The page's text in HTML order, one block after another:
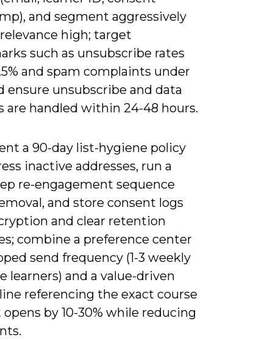
and segment aggressively
high; target
such as unsubscribe rates
and spam complaints under
ensure unsubscribe and data
are handled within 24-48 hours.
a 90-day list-hygiene policy
inactive addresses, run a
re-engagement sequence
and store consent logs
and clear retention
combine a preference center
send frequency (1-3 weekly
learners) and a value-driven
referencing the exact course
by 10-30% while reducing